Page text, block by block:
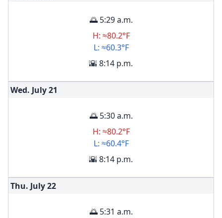
🌅 5:29 a.m.
H: ≈80.2°F
L: ≈60.3°F
🌇 8:14 p.m.
Wed. July21
🌅 5:30 a.m.
H: ≈80.2°F
L: ≈60.4°F
🌇 8:14 p.m.
Thu. July22
🌅 5:31 a.m.